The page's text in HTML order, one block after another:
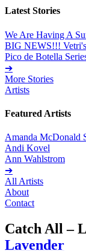
Latest Stories
We Are Having A
BIG NEWS!!!
Pico de Botella
➔
More Stories
Artists
Featured Artists
Amanda McDonald
Andi Kovel
Ann Wahlstrom
➔
All Artists
About
Contact
Catch All –
Lavender